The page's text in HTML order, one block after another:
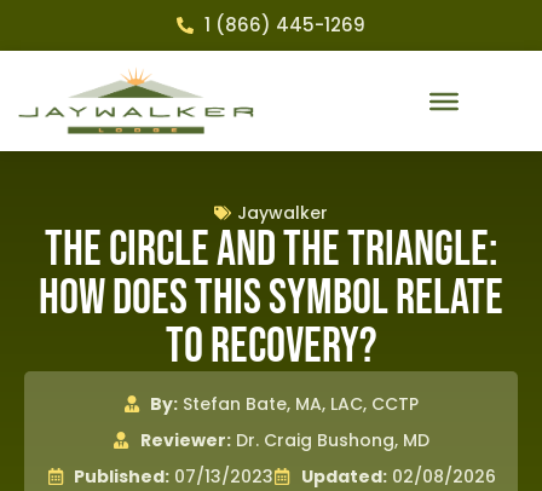
1 (866) 445-1269
Jaywalker
The Circle and the Triangle:
How Does This Symbol Relate
to Recovery?
By: Stefan Bate, MA, LAC, CCTP
Reviewer:Dr. Craig Bushong, MD
Published: 07/13/2023 Updated:02/08/2026